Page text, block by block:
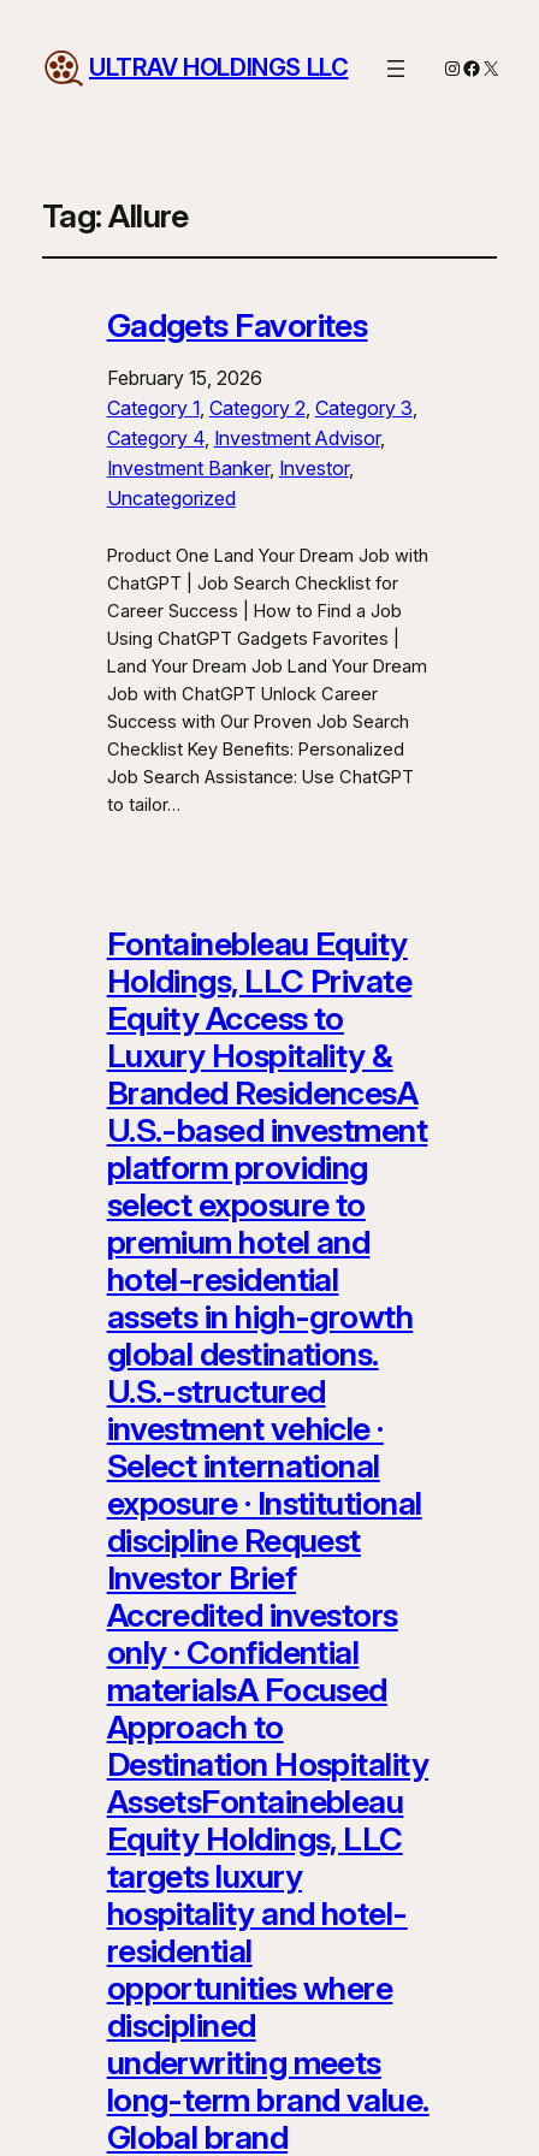
ULTRAV HOLDINGS LLC Instagram
X
Tag:Allure
Gadgets Favorites
February 15, 2026
Category 1, Category 2, Category 3
Category 4, Investment Advisor
Investment Banker, Investor
Uncategorized
Product One Land Your Dream Job with
ChatGPT | Job Search Checklist for
Career Success | How to Find a Job
Using ChatGPT Gadgets Favorites |
Land Your Dream Job Land Your Dream
Job with ChatGPT Unlock Career
Success with Our Proven Job Search
Checklist Key Benefits: Personalized
Job Search Assistance: Use ChatGPT
to tailor…
Fontainebleau Equity
Holdings, LLC Private
Equity Access to
Luxury Hospitality &
Branded ResidencesA
U.S.-based investment
platform providing
select exposure to
premium hotel and
hotel-residential
assets in high-growth
global destinations.
U.S.-structured
investment vehicle ·
Select international
exposure · Institutional
discipline Request
Investor Brief
Accredited investors
only · Confidential
materialsA Focused
Approach to
Destination Hospitality
AssetsFontainebleau
Equity Holdings, LLC
targets luxury
hospitality and hotel-
residential
opportunities where
disciplined
underwriting meets
long-term brand value.
Global brand